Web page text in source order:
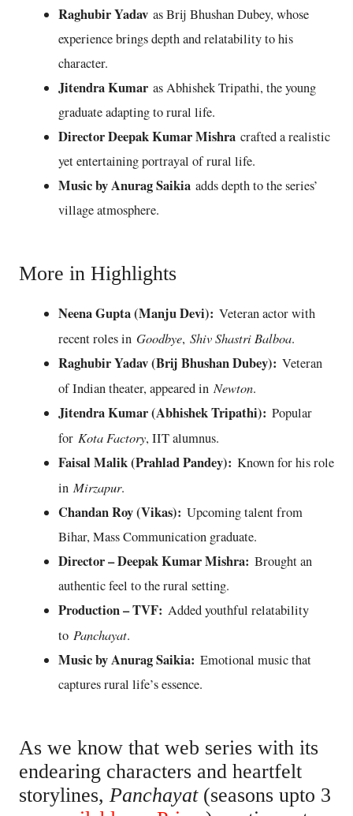
Raghubir Yadavas Brij Bhushan Dubey, whose
experience brings depth and relatability to his
character.
Jitendra Kumaras Abhishek Tripathi, the young
graduate adapting to rural life.
Director Deepak Kumar Mishracrafted a realistic
yet entertaining portrayal of rural life.
Music by Anurag Saikiaadds depth to the series’
village atmosphere.
More in Highlights
Neena Gupta (Manju Devi): Veteran actor with
recent roles in Goodbye, Shiv Shastri Balboa.
Raghubir Yadav (Brij Bhushan Dubey): Veteran
of Indian theater, appeared in Newton.
Jitendra Kumar (Abhishek Tripathi): Popular
for Kota Factory, IIT alumnus.
Faisal Malik (Prahlad Pandey): Known for his role
in Mirzapur.
Chandan Roy (Vikas): Upcoming talent from
Bihar, Mass Communication graduate.
Director – Deepak Kumar Mishra: Brought an
authentic feel to the rural setting.
Production – TVF: Added youthful relatability
to Panchayat.
Music by Anurag Saikia: Emotional music that
captures rural life’s essence.
As we know that web series with its
endearing characters and heartfelt
storylines, Panchayat(seasons upto 3